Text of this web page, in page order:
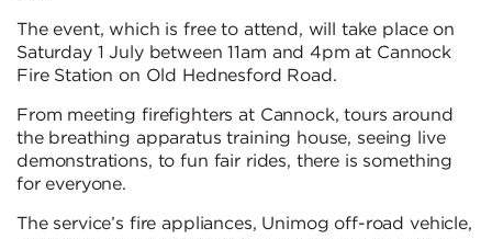
The event, which is free to attend, will take place on
Saturday 1 July between 11am and 4pm at Cannock
Fire Station on Old Hednesford Road.
From meeting firefighters at Cannock, tours around
the breathing apparatus training house, seeing live
demonstrations, to fun fair rides, there is something
for everyone.
The service’s fire appliances, Unimog off-road vehicle,